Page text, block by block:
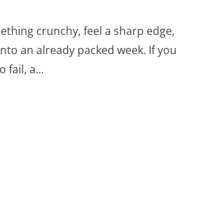
crunchy, feel a sharp edge,
an already packed week. If you
fail, a...